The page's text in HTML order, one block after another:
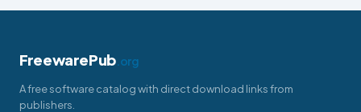
FreewarePub.org
A free software catalog with direct download links from
publishers.